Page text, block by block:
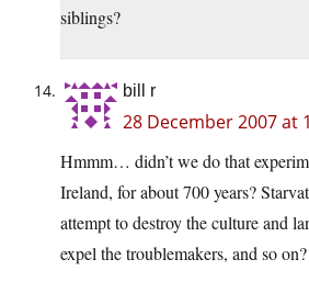
siblings?
bill r
28 December 2007 at
Hmmm… didn’t we do that
Ireland, for about 700 years?
attempt to destroy the culture and
expel the troublemakers, and so on?